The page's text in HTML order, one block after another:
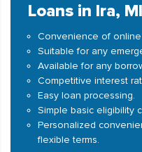
Loans in Ira,
Convenience of
Suitable for any
Available for any
Competitive interest
Easy loan processing.
Simple basic eligibility
Personalized
flexible terms.